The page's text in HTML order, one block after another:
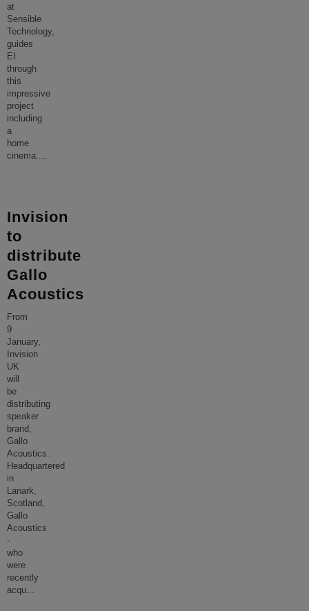
at
Sensible
Technology,
guides
EI
through
this
impressive
project
including
a
home
cinema....
Invision
to
distribute
Gallo
Acoustics
From
9
January,
Invision
UK
will
be
distributing
speaker
brand,
Gallo
Acoustics.
Headquartered
in
Lanark,
Scotland,
Gallo
Acoustics
-
who
were
recently
acqu...